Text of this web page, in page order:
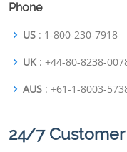
Phone
US : 1-800-230-7918
UK : +44-80-8238-
AUS : +61-1-8003-
24/7